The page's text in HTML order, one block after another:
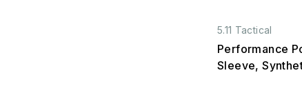
5.11 Tactical
Performance
Sleeve,